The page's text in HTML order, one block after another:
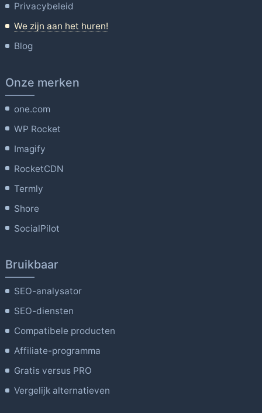
Privacybeleid
We zijn aan het huren!
Blog
Onze merken
one.com
WP Rocket
Imagify
RocketCDN
Termly
Shore
SocialPilot
Bruikbaar
SEO-analysator
SEO-diensten
Compatibele producten
Affiliate-programma
Gratis versus PRO
Vergelijk alternatieven